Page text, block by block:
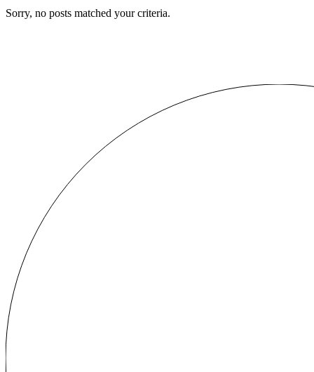
Sorry, no posts matched your criteria.